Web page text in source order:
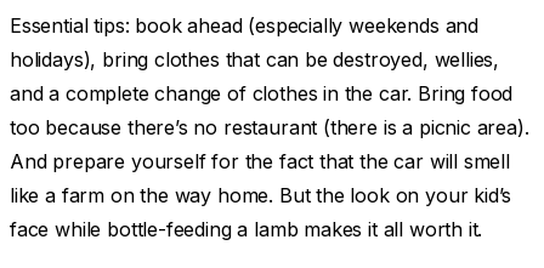
Essential tips: book ahead (especially weekends and
holidays), bring clothes that can be destroyed, wellies,
and a complete change of clothes in the car. Bring food
too because there’s no restaurant (there is a picnic area).
And prepare yourself for the fact that the car will smell
like a farm on the way home. But the look on your kid’s
face while bottle-feeding a lamb makes it all worth it.